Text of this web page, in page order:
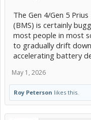
The Gen 4/Gen 5
(BMS) is certainly
most people in most
to gradually drift
accelerating battery
May 1, 2026
Roy Peterson likes this.